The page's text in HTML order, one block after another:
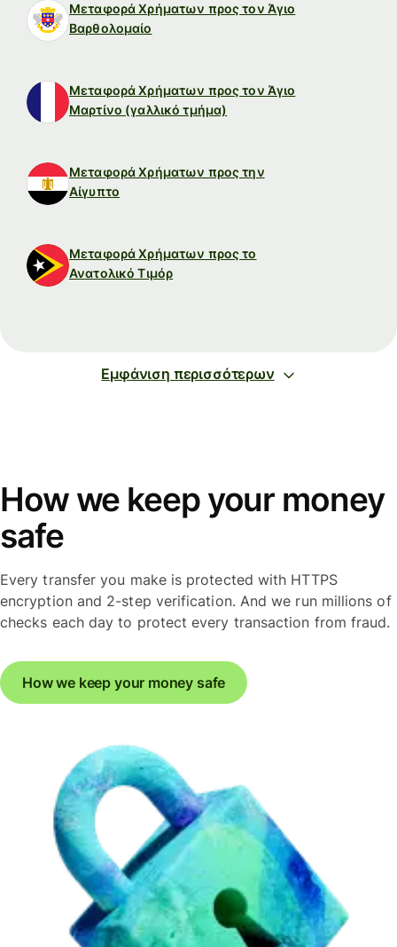
Μεταφορά Χρήματων προς τον Άγιο
Βαρθολομαίο
Μεταφορά Χρήματων προς τον Άγιο
Μαρτίνο (γαλλικό τμήμα)
Μεταφορά Χρήματων προς την
Αίγυπτο
Μεταφορά Χρήματων προς το
Ανατολικό Τιμόρ
Εμφάνιση περισσότερων
How we keep your money
safe
Every transfer you make is protected with HTTPS
encryption and 2-step verification. And we run millions of
checks each day to protect every transaction from fraud.
How we keep your money safe